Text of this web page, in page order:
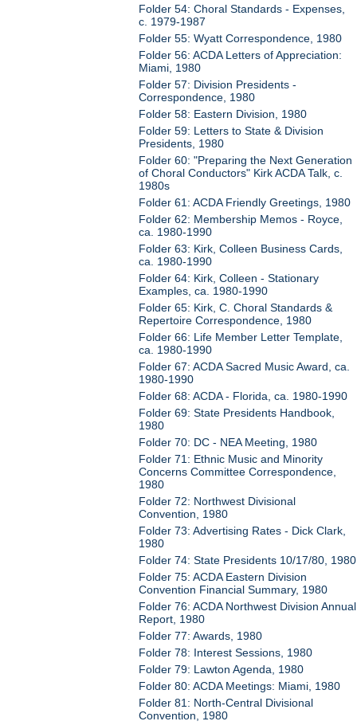
Folder 54: Choral Standards - Expenses,
c. 1979-1987
Folder 55: Wyatt Correspondence, 1980
Folder 56: ACDA Letters of Appreciation:
Miami, 1980
Folder 57: Division Presidents -
Correspondence, 1980
Folder 58: Eastern Division, 1980
Folder 59: Letters to State & Division
Presidents, 1980
Folder 60: "Preparing the Next Generation
of Choral Conductors" Kirk ACDA Talk, c.
1980s
Folder 61: ACDA Friendly Greetings, 1980
Folder 62: Membership Memos - Royce,
ca. 1980-1990
Folder 63: Kirk, Colleen Business Cards,
ca. 1980-1990
Folder 64: Kirk, Colleen - Stationary
Examples, ca. 1980-1990
Folder 65: Kirk, C. Choral Standards &
Repertoire Correspondence, 1980
Folder 66: Life Member Letter Template,
ca. 1980-1990
Folder 67: ACDA Sacred Music Award, ca.
1980-1990
Folder 68: ACDA - Florida, ca. 1980-1990
Folder 69: State Presidents Handbook,
1980
Folder 70: DC - NEA Meeting, 1980
Folder 71: Ethnic Music and Minority
Concerns Committee Correspondence,
1980
Folder 72: Northwest Divisional
Convention, 1980
Folder 73: Advertising Rates - Dick Clark,
1980
Folder 74: State Presidents 10/17/80, 1980
Folder 75: ACDA Eastern Division
Convention Financial Summary, 1980
Folder 76: ACDA Northwest Division Annual
Report, 1980
Folder 77: Awards, 1980
Folder 78: Interest Sessions, 1980
Folder 79: Lawton Agenda, 1980
Folder 80: ACDA Meetings: Miami, 1980
Folder 81: North-Central Divisional
Convention, 1980